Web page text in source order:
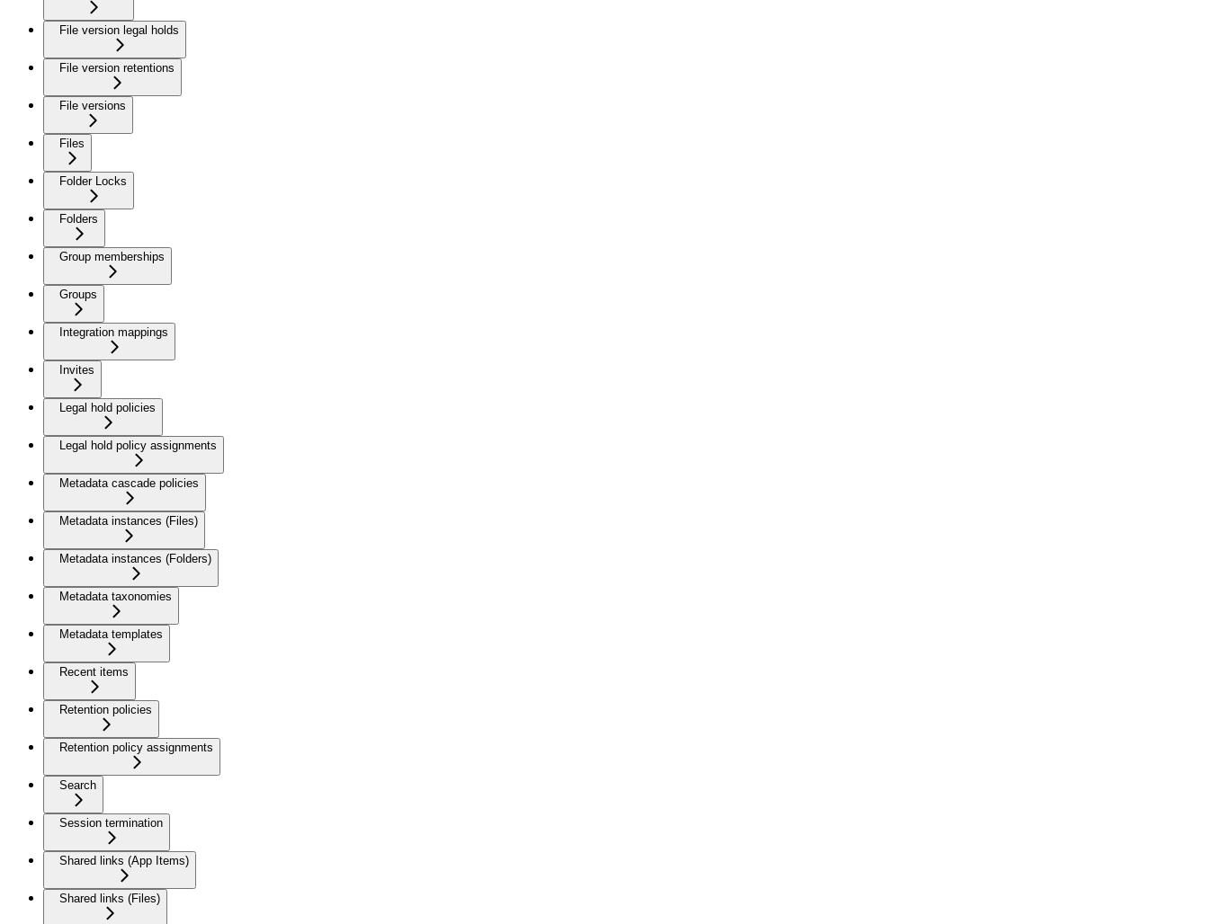
File version legal holds
File version retentions
File versions
Files
Folder Locks
Folders
Group memberships
Groups
Integration mappings
Invites
Legal hold policies
Legal hold policy assignments
Metadata cascade policies
Metadata instances (Files)
Metadata instances (Folders)
Metadata taxonomies
Metadata templates
Recent items
Retention policies
Retention policy assignments
Search
Session termination
Shared links (App Items)
Shared links (Files)